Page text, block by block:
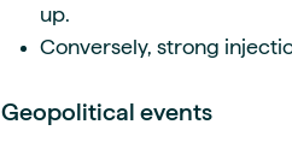
up.
Conversely, strong
Geopolitical events